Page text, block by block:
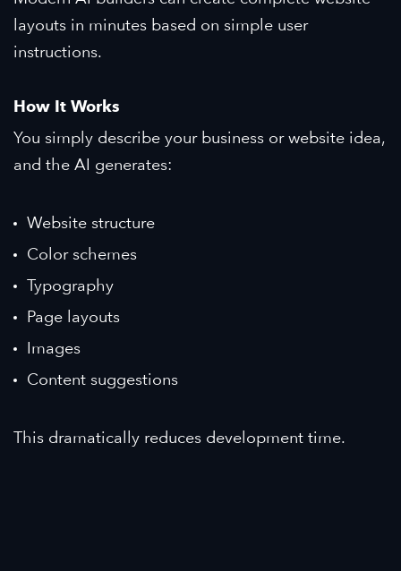
layouts in minutes based on simple user
instructions.
How It Works
You simply describe your business or website idea,
and the AI generates:
Website structure
Color schemes
Typography
Page layouts
Images
Content suggestions
This dramatically reduces development time.